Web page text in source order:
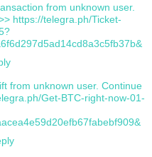
from unknown user.
https://telegra.ph/Ticket-
from unknown user. Continue
Get-BTC-right-now-01-